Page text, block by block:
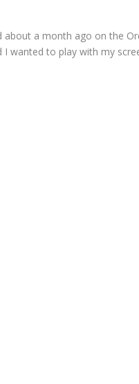
a month ago on the
wanted to play with my